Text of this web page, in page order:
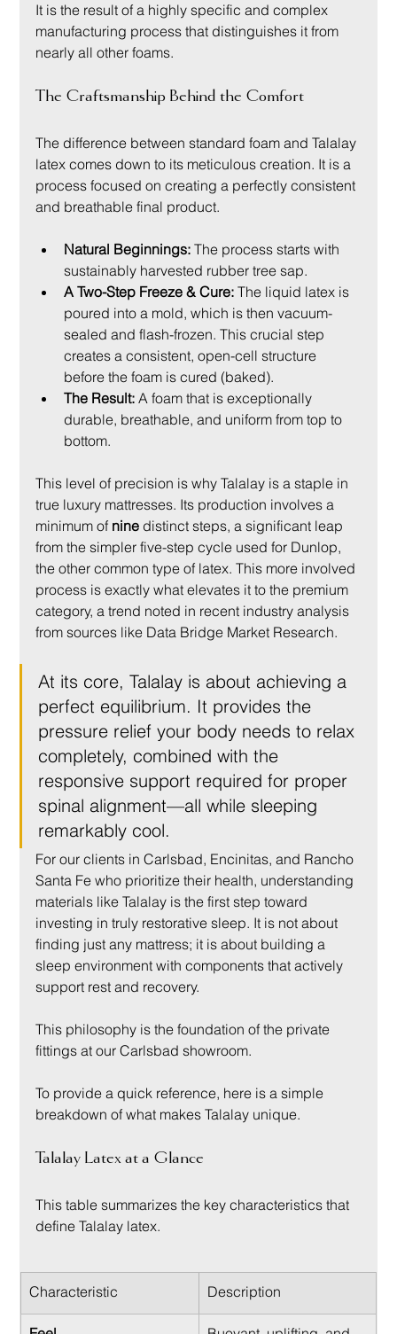
It is the result of a highly specific and complex
manufacturing process that distinguishes it from
nearly all other foams.
The Craftsmanship Behind the Comfort
The difference between standard foam and Talalay
latex comes down to its meticulous creation. It is a
process focused on creating a perfectly consistent
and breathable final product.
Natural Beginnings: The process starts with
sustainably harvested rubber tree sap.
A Two-Step Freeze & Cure: The liquid latex is
poured into a mold, which is then vacuum-
sealed and flash-frozen. This crucial step
creates a consistent, open-cell structure
before the foam is cured (baked).
The Result: A foam that is exceptionally
durable, breathable, and uniform from top to
bottom.
This level of precision is why Talalay is a staple in
true luxury mattresses. Its production involves a
minimum of nine distinct steps, a significant leap
from the simpler five-step cycle used for Dunlop,
the other common type of latex. This more involved
process is exactly what elevates it to the premium
category, a trend noted in recent industry analysis
from sources like Data Bridge Market Research.
At its core, Talalay is about achieving a
perfect equilibrium. It provides the
pressure relief your body needs to relax
completely, combined with the
responsive support required for proper
spinal alignment—all while sleeping
remarkably cool.
For our clients in Carlsbad, Encinitas, and Rancho
Santa Fe who prioritize their health, understanding
materials like Talalay is the first step toward
investing in truly restorative sleep. It is not about
finding just any mattress; it is about building a
sleep environment with components that actively
support rest and recovery.
This philosophy is the foundation of the private
fittings at our Carlsbad showroom.
To provide a quick reference, here is a simple
breakdown of what makes Talalay unique.
Talalay Latex at a Glance
This table summarizes the key characteristics that
define Talalay latex.
Characteristic Description